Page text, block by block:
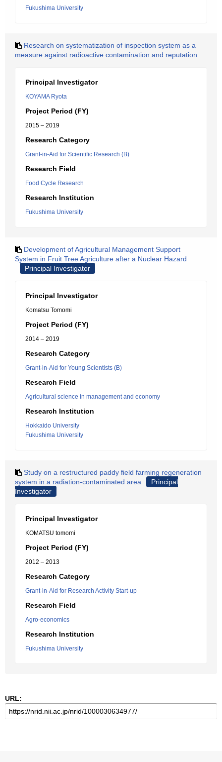
Fukushima University
Research on systematization of inspection system as a
measure against radioactive contamination and reputation
Principal Investigator
KOYAMA Ryota
Project Period (FY)
2015 – 2019
Research Category
Grant-in-Aid for Scientific Research (B)
Research Field
Food Cycle Research
Research Institution
Fukushima University
Development of Agricultural Management Support
System in Fruit Tree Agriculture after a Nuclear Hazard
Principal Investigator
Principal Investigator
Komatsu Tomomi
Project Period (FY)
2014 – 2019
Research Category
Grant-in-Aid for Young Scientists (B)
Research Field
Agricultural science in management and economy
Research Institution
Hokkaido University
Fukushima University
Study on a restructured paddy field farming regeneration
system in a radiation-contaminated area
Principal
Investigator
Principal Investigator
KOMATSU tomomi
Project Period (FY)
2012 – 2013
Research Category
Grant-in-Aid for Research Activity Start-up
Research Field
Agro-economics
Research Institution
Fukushima University
URL: